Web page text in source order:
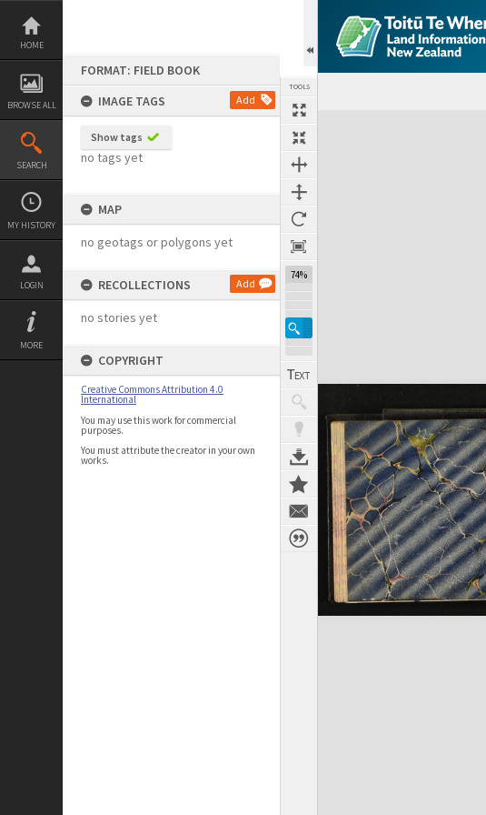
Skip
content
HOME
BROWSE ALL
SEARCH
MY HISTORY
LOGIN
MORE
FORMAT: FIELD BOOK
IMAGE TAGS
Add
Show tags
no tags yet
MAP
no geotags or polygons yet
RECOLLECTIONS Add
no stories yet
COPYRIGHT
Creative Commons Attribution 4.0
International
You may use this work for commercial
purposes.
You must attribute the creator in your own
works.
TOOLS
74%
Expand/collapse